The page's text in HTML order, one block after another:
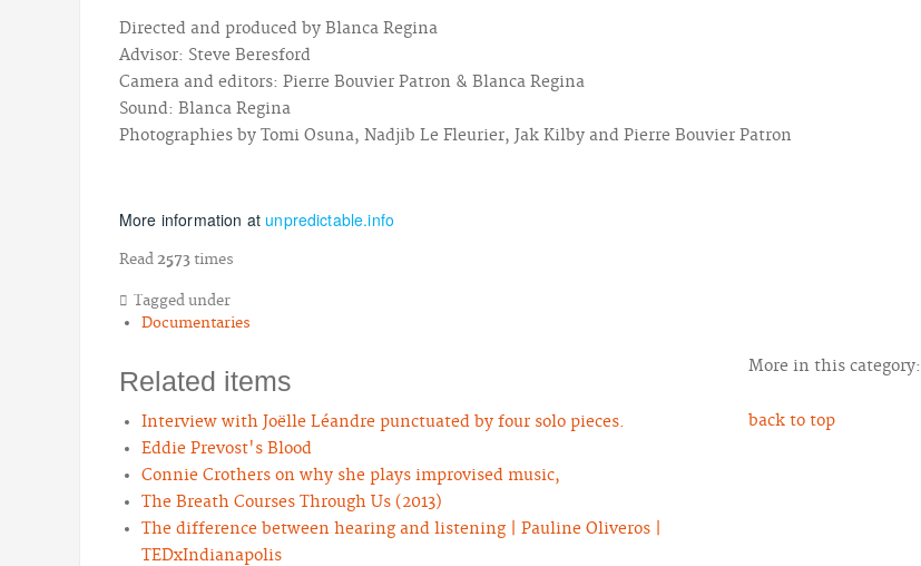
Directed and produced by Blanca Regina
Advisor: Steve Beresford
Camera and editors: Pierre Bouvier Patron & Blanca Regina
Sound: Blanca Regina
Photographies by Tomi Osuna, Nadjib Le Fleurier, Jak Kilby and Pierre Bouvier Patron
More information at unpredictable.info
Read 2573times
Tagged under
Documentaries
Related items
Interview with Joëlle Léandre punctuated by four solo pieces.
Eddie Prevost's Blood
Connie Crothers on why she plays improvised music,
The Breath Courses Through Us (2013)
The difference between hearing and listening | Pauline Oliveros |
TEDxIndianapolis
More in this category:
back to top